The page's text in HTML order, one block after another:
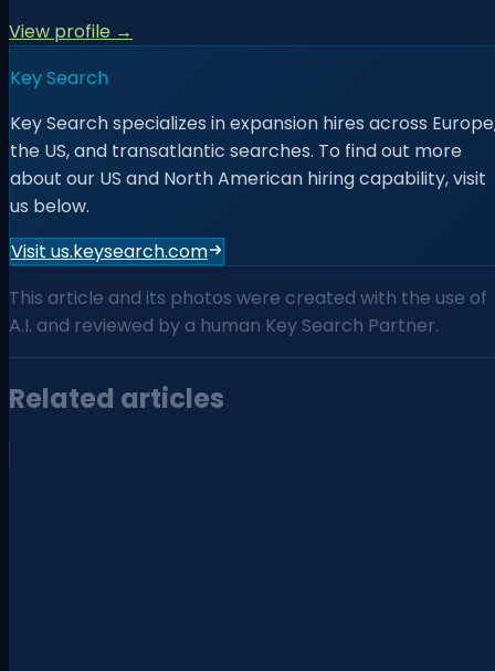
View profile →
Key Search
Key Search specializes in expansion hires across
the US, and transatlantic searches. To find out more
about our US and North American hiring capability, visit
us below.
Visit us.keysearch.com
This article and its photos were created with the use of
A.I. and reviewed by a human Key Search Partner.
Related articles